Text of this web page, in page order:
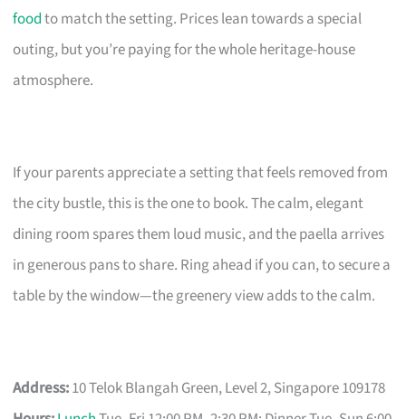
foodto match the setting. Prices lean towards a special
outing, but you’re paying for the whole heritage-house
atmosphere.
If your parents appreciate a setting that feels removed from
the city bustle, this is the one to book. The calm, elegant
dining room spares them loud music, and the paella arrives
in generous pans to share. Ring ahead if you can, to secure a
table by the window—the greenery view adds to the calm.
Address:10 Telok Blangah Green, Level 2, Singapore 109178